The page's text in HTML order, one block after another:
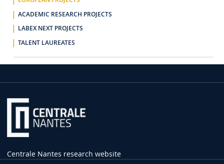
ACADEMIC RESEARCH PROJECTS
LABEX NEXT PROJECTS
TALENT LAUREATES
Centrale Nantes research website